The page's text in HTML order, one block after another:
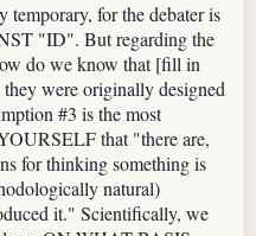
temporary, for the debater is
"ID". But regarding the
do we know that [fill in
they were originally designed
#3 is the most
that "there are,
for thinking something is
natural)
it." Scientifically, we